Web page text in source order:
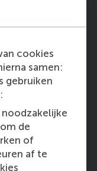
cookies
samen:
gebruiken
de
of
af te
that is really
I started as
learning
of my
to
actions that
it
definitely a
the same
to find tactful
it’s so